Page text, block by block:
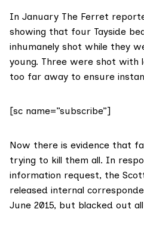
In January The Ferret
showing that four Tayside
inhumanely shot while they
young. Three were shot with
too far away to ensure
[sc name=”subscribe”]
Now there is evidence that
trying to kill them all. In
information request, the
released internal
June 2015, but blacked out